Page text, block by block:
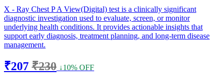
X - Ray Chest P A View(Digital) test is a clinically significant
diagnostic investigation used to evaluate, screen, or monitor
underlying health conditions. It provides actionable insights that
support early diagnosis, treatment planning, and long-term disease
management.
₹207 ₹230 ↓10% OFF